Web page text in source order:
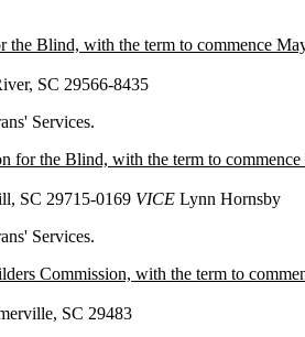
the Blind, with the term to commence
SC 29566-8435
Services.
for the Blind, with the term to
SC 29715-0169 VICE Lynn Hornsby
Services.
Commission, with the term to
SC 29483